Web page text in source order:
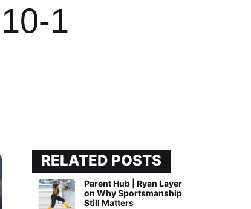
1
RELATED POSTS
Parent Hub | Ryan Layer
on Why Sportsmanship
Still Matters